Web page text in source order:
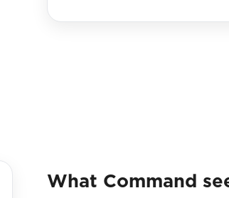
What Command